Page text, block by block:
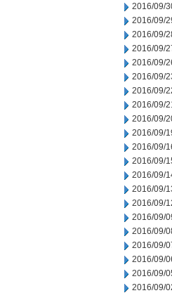
2016/09/
2016/09/
2016/09/
2016/09/
2016/09/
2016/09/
2016/09/
2016/09/
2016/09/
2016/09/
2016/09/
2016/09/
2016/09/
2016/09/
2016/09/
2016/09/
2016/09/
2016/09/
2016/09/
2016/09/
2016/09/